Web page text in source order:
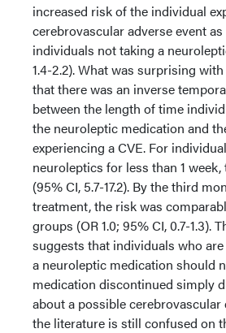
increased risk of the individual
cerebrovascular adverse event
individuals not taking a
1.4-2.2). What was surprising
that there was an inverse
between the length of time
the neuroleptic medication and
experiencing a CVE. For
neuroleptics for less than 1 week,
(95% CI, 5.7-17.2). By the third
treatment, the risk was
groups (OR 1.0; 95% CI, 0.7-1.3).
suggests that individuals who
a neuroleptic medication should
medication discontinued simply
about a possible cerebrovascular
the literature is still confused on